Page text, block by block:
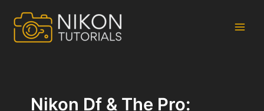
content
Nikon Df & The Pro: